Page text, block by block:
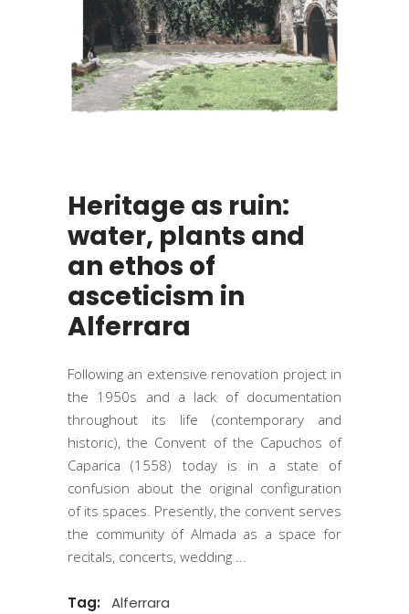
Heritage as ruin:
water, plants and
an ethos of
asceticism in
Alferrara
Following an extensive renovation project in
the 1950s and a lack of documentation
throughout its life (contemporary and
historic), the Convent of the Capuchos of
Caparica (1558) today is in a state of
confusion about the original configuration
of its spaces. Presently, the convent serves
the community of Almada as a space for
recitals, concerts, wedding
Tag:
Alferrara